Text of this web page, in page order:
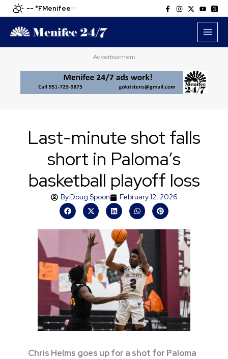
Skip
to
content
-- °FMenifee--
Advertisement
Last-minute shot falls
short in Paloma’s
basketball playoff loss
ByDoug Spoon February 12, 2026
Chris Helms goes up for a shot for Paloma